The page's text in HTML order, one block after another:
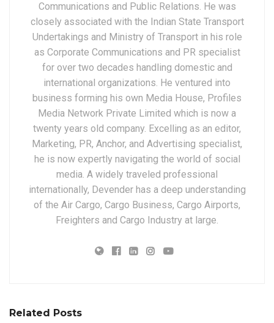
Communications and Public Relations. He was
closely associated with the Indian State Transport
Undertakings and Ministry of Transport in his role
as Corporate Communications and PR specialist
for over two decades handling domestic and
international organizations. He ventured into
business forming his own Media House, Profiles
Media Network Private Limited which is now a
twenty years old company. Excelling as an editor,
Marketing, PR, Anchor, and Advertising specialist,
he is now expertly navigating the world of social
media. A widely traveled professional
internationally, Devender has a deep understanding
of the Air Cargo, Cargo Business, Cargo Airports,
Freighters and Cargo Industry at large.
Related Posts